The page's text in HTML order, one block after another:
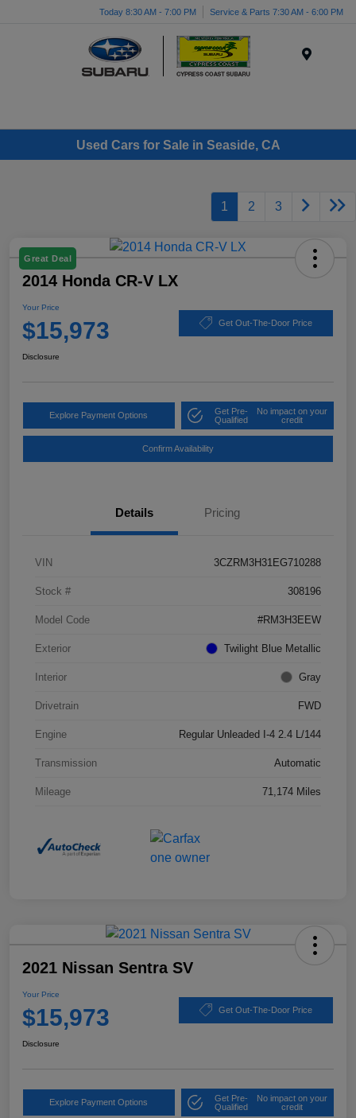
Today 8:30 AM - 7:00 PM Service & Parts 7:30 AM - 6:00 PM
Used Cars for Sale in Seaside, CA
1 2 3
Great Deal
2014 Honda CR-V LX
Your Price
$15,973 Get Out-The-Door Price
Disclosure
Explore Payment Options
Get Pre-
Qualified
No impact on your
credit
Confirm Availability
Details Pricing
VIN 3CZRM3H31EG710288
Stock # 308196
Model Code #RM3H3EEW
Exterior Twilight Blue Metallic
Interior Gray
Drivetrain FWD
Engine Regular Unleaded I-4 2.4 L/144
Transmission Automatic
Mileage 71,174 Miles
2021 Nissan Sentra SV
Your Price
$15,973 Get Out-The-Door Price
Disclosure
Explore Payment Options
Get Pre-
Qualified
No impact on your
credit